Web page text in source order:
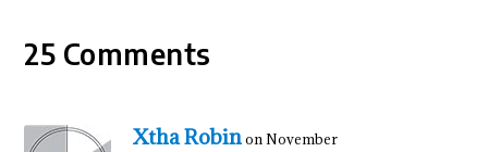
25 Comments
Xtha Robin on November